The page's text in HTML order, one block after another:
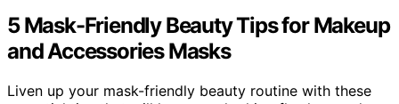
5 Mask-Friendly Beauty Tips for Makeup
and Accessories Masks
Liven up your mask-friendly beauty routine with these